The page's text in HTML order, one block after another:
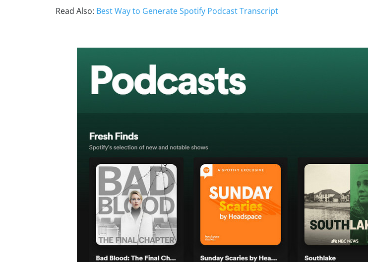
Read Also: Best Way to Generate Spotify Podcast Transcript